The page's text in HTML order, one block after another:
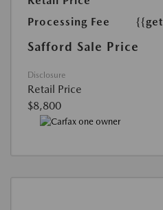
Processing Fee
Safford Sale Price
Disclosure
Retail Price
$8,800